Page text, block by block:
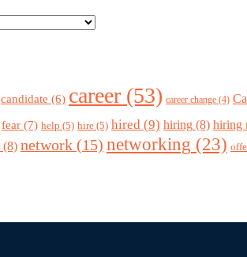
candidate (6) career (53) career change (4)
fear (7) help (5) hire (5) hired (9) hiring (8) hiring
(8) network (15) networking (23)